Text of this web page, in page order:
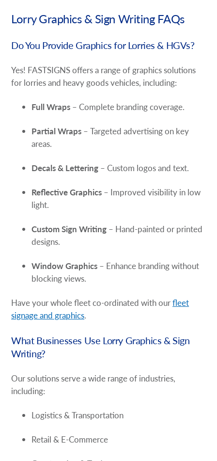
Lorry Graphics & Sign Writing FAQs
Do You Provide Graphics for Lorries & HGVs?
Yes! FASTSIGNS offers a range of graphics solutions
for lorries and heavy goods vehicles, including:
Full Wraps– Complete branding coverage.
Partial Wraps– Targeted advertising on key
areas.
Decals & Lettering– Custom logos and text.
Reflective Graphics– Improved visibility in low
light.
Custom Sign Writing– Hand-painted or printed
designs.
Window Graphics– Enhance branding without
blocking views.
Have your whole fleet co-ordinated with ourfleet
signage and graphics.
What Businesses Use Lorry Graphics & Sign
Writing?
Our solutions serve a wide range of industries,
including:
Logistics & Transportation
Retail & E-Commerce